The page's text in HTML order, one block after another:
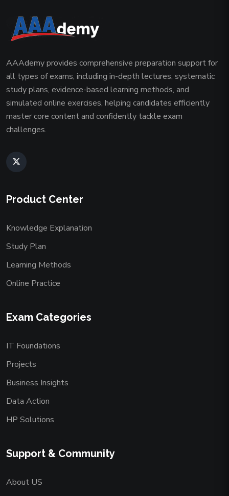
AAAdemy provides comprehensive preparation support for
all types of exams, including in-depth lectures, systematic
study plans, evidence-based learning methods, and
simulated online exercises, helping candidates efficiently
master core content and confidently tackle exam
challenges.
Product Center
Knowledge Explanation
Study Plan
Learning Methods
Online Practice
Exam Categories
IT Foundations
Projects
Business Insights
Data Action
HP Solutions
Support & Community
About US